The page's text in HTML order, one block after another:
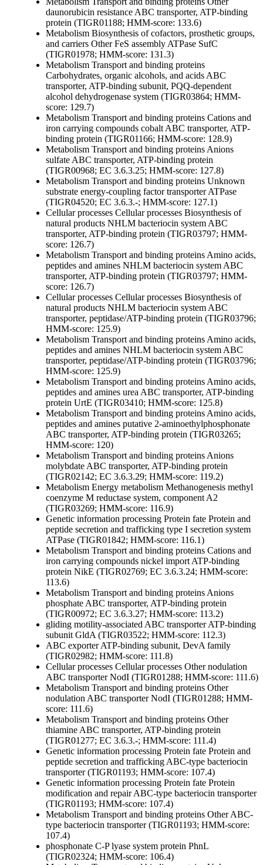
daunorubicin resistance ABC transporter, ATP-binding
protein (TIGR01188; HMM-score: 133.6)
Metabolism Biosynthesis of cofactors, prosthetic groups,
and carriers OtherFeS assembly ATPase SufC
(TIGR01978; HMM-score: 131.3)
Metabolism Transport and binding proteins
Carbohydrates, organic alcohols, and acids ABC
transporter, ATP-binding subunit, PQQ-dependent
alcohol dehydrogenase system (TIGR03864; HMM-
score: 129.7)
Metabolism Transport and binding proteins Cations and
iron carrying compounds cobalt ABC transporter, ATP-
binding protein (TIGR01166; HMM-score: 128.9)
Metabolism Transport and binding proteins Anions
sulfate ABC transporter, ATP-binding protein
(TIGR00968; EC 3.6.3.25; HMM-score: 127.8)
Metabolism Transport and binding proteins Unknown
substrate energy-coupling factor transporter ATPase
(TIGR04520; EC 3.6.3.-; HMM-score: 127.1)
Cellular processes Cellular processes Biosynthesis of
natural products NHLM bacteriocin system ABC
transporter, ATP-binding protein (TIGR03797; HMM-
score: 126.7)
Metabolism Transport and binding proteins Amino acids,
peptides and amines NHLM bacteriocin system ABC
transporter, ATP-binding protein (TIGR03797; HMM-
score: 126.7)
Cellular processes Cellular processes Biosynthesis of
natural products NHLM bacteriocin system ABC
transporter, peptidase/ATP-binding protein (TIGR03796;
HMM-score: 125.9)
Metabolism Transport and binding proteins Amino acids,
peptides and amines NHLM bacteriocin system ABC
transporter, peptidase/ATP-binding protein (TIGR03796;
HMM-score: 125.9)
Metabolism Transport and binding proteins Amino acids,
peptides and amines urea ABC transporter, ATP-binding
protein UrtE (TIGR03410; HMM-score: 125.8)
Metabolism Transport and binding proteins Amino acids,
peptides and amines putative 2-aminoethylphosphonate
ABC transporter, ATP-binding protein (TIGR03265;
HMM-score: 120)
Metabolism Transport and binding proteins Anions
molybdate ABC transporter, ATP-binding protein
(TIGR02142; EC 3.6.3.29; HMM-score: 119.2)
Metabolism Energy metabolism Methanogenesis methyl
coenzyme M reductase system, component A2
(TIGR03269; HMM-score: 116.9)
Genetic information processing Protein fate Protein and
peptide secretion and trafficking type I secretion system
ATPase (TIGR01842; HMM-score: 116.1)
Metabolism Transport and binding proteins Cations and
iron carrying compounds nickel import ATP-binding
protein NikE (TIGR02769; EC 3.6.3.24; HMM-score:
113.6)
Metabolism Transport and binding proteins Anions
phosphate ABC transporter, ATP-binding protein
(TIGR00972; EC 3.6.3.27; HMM-score: 113.2)
gliding motility-associated ABC transporter ATP-binding
subunit GldA (TIGR03522; HMM-score: 112.3)
ABC exporter ATP-binding subunit, DevA family
(TIGR02982; HMM-score: 111.8)
Cellular processes Cellular processes Othernodulation
ABC transporter NodI (TIGR01288; HMM-score: 111.6)
Metabolism Transport and binding proteins Other
nodulation ABC transporter NodI (TIGR01288; HMM-
score: 111.6)
Metabolism Transport and binding proteins Other
thiamine ABC transporter, ATP-binding protein
(TIGR01277; EC 3.6.3.-; HMM-score: 111.4)
Genetic information processing Protein fate Protein and
peptide secretion and trafficking ABC-type bacteriocin
transporter (TIGR01193; HMM-score: 107.4)
Genetic information processing Protein fate Protein
modification and repairABC-type bacteriocin transporter
(TIGR01193; HMM-score: 107.4)
Metabolism Transport and binding proteins OtherABC-
type bacteriocin transporter (TIGR01193; HMM-score:
107.4)
phosphonate C-P lyase system protein PhnL
(TIGR02324; HMM-score: 106.4)